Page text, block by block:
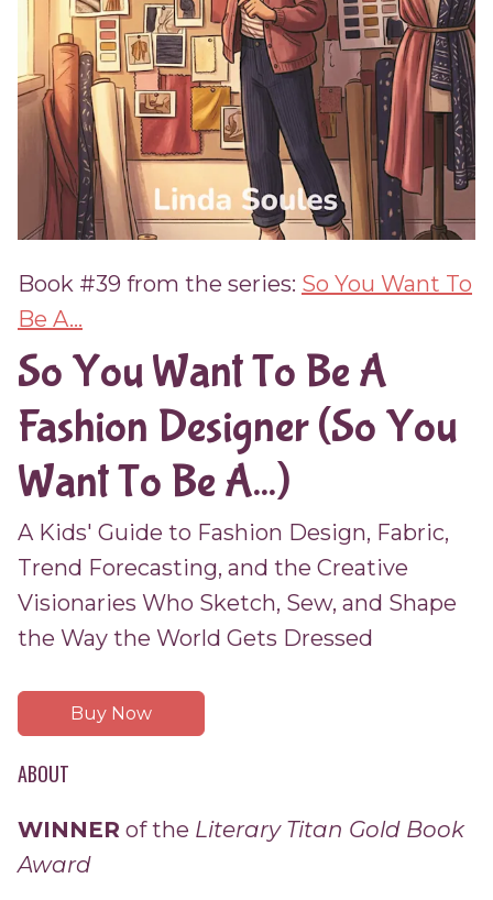
Book #39 from the series: So You Want To
Be A...
So You Want To Be A
Fashion Designer (So You
Want To Be A...)
A Kids' Guide to Fashion Design, Fabric,
Trend Forecasting, and the Creative
Visionaries Who Sketch, Sew, and Shape
the Way the World Gets Dressed
Buy Now
ABOUT
WINNER of the Literary Titan Gold Book
Award